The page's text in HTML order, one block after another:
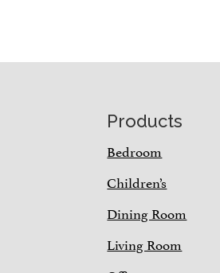
Products
Bedroom
Children’s
Dining Room
Living Room